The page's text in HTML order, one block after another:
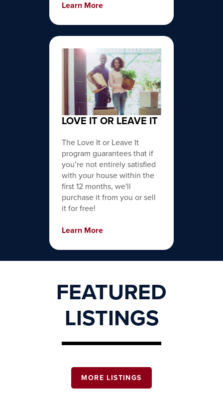
Learn More
LOVE IT OR LEAVE IT
The Love It or Leave It
program guarantees that if
you’re not entirely satisfied
with your house within the
first 12 months, we'll
purchase it from you or sell
it for free!
Learn More
FEATURED
LISTINGS
MORE LISTINGS